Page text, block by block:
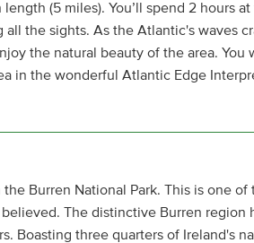
(5 miles). You’ll spend 2 hours
the sights. As the Atlantic's waves
the natural beauty of the area. You
in the wonderful Atlantic Edge
Burren National Park. This is one of
The distinctive Burren region
Boasting three quarters of Ireland's